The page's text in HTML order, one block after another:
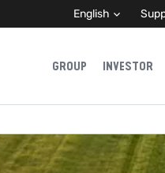
English
GROUP INVESTOR